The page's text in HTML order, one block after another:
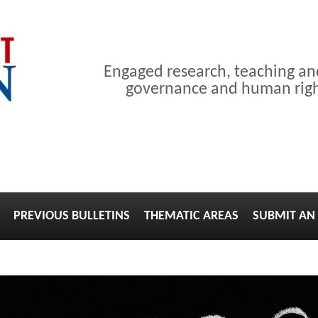
Engaged research, teaching
governance and human
PREVIOUS BULLETINS THEMATIC AREAS SUBMIT AN